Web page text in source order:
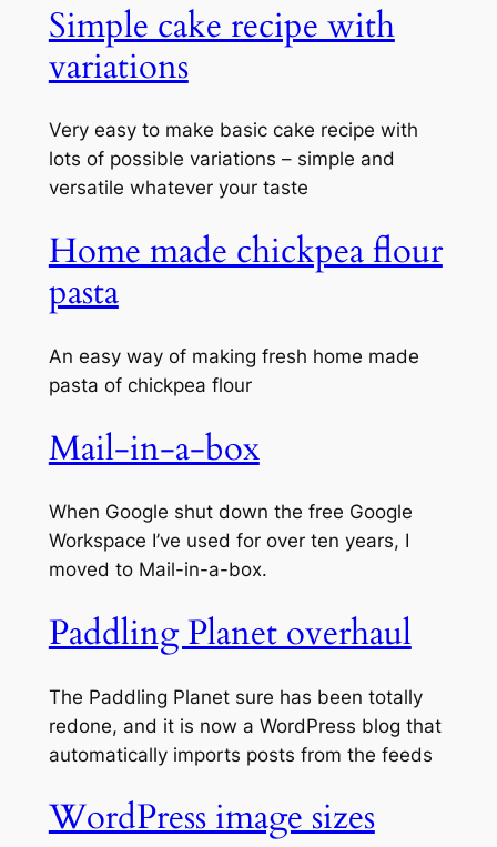
Simple cake recipe with
variations
Very easy to make basic cake recipe with
lots of possible variations – simple and
versatile whatever your taste
Home made chickpea flour
pasta
An easy way of making fresh home made
pasta of chickpea flour
Mail-in-a-box
When Google shut down the free Google
Workspace I’ve used for over ten years, I
moved to Mail-in-a-box.
Paddling Planet overhaul
The Paddling Planet sure has been totally
redone, and it is now a WordPress blog that
automatically imports posts from the feeds
WordPress image sizes